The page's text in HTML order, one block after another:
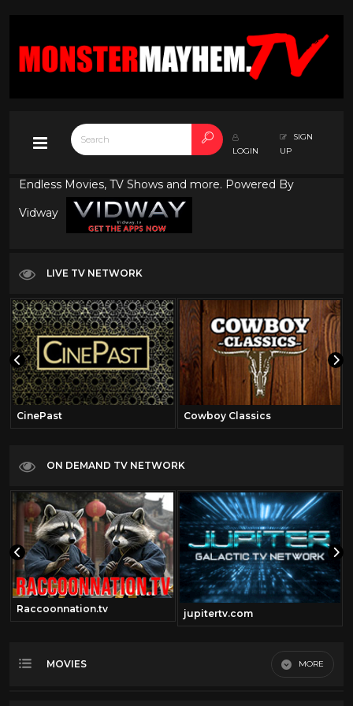
LOGIN
SIGN
UP
Endless Movies, TV Shows and more. Powered By
Vidway
LIVE TV NETWORK
CinePast Cowboy Classics
ON DEMAND TV NETWORK
Raccoonnation.tv jupitertv.com
MOVIES MORE